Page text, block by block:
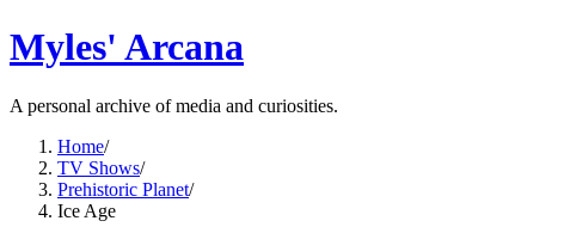
Myles' Arcana
A personal archive of media and curiosities.
Home/
TV Shows/
Prehistoric Planet/
Ice Age